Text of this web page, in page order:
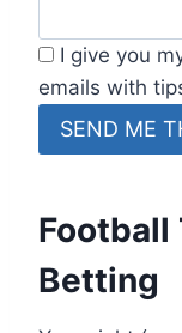
I give you
emails with
Football
Betting